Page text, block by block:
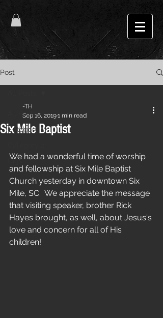
Post
All Posts
Category 1
Gigs
Six Mile Baptist
-TH
Sep 16, 20191 min read
We had a wonderful time of worship
and fellowship at Six Mile Baptist
Church yesterday in downtown Six
Mile, SC.  We appreciate the message
that visiting speaker, brother Rick
Hayes brought, as well, about Jesus's
love and concern for all of His
children!